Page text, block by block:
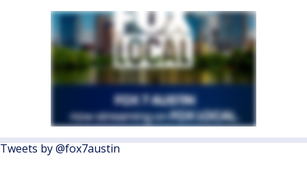
Tweets by @fox7austin